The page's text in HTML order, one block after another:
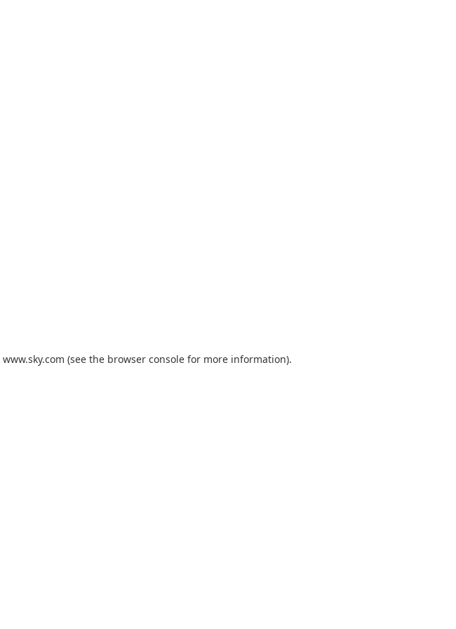
www.sky.com (see the browser console for more information).